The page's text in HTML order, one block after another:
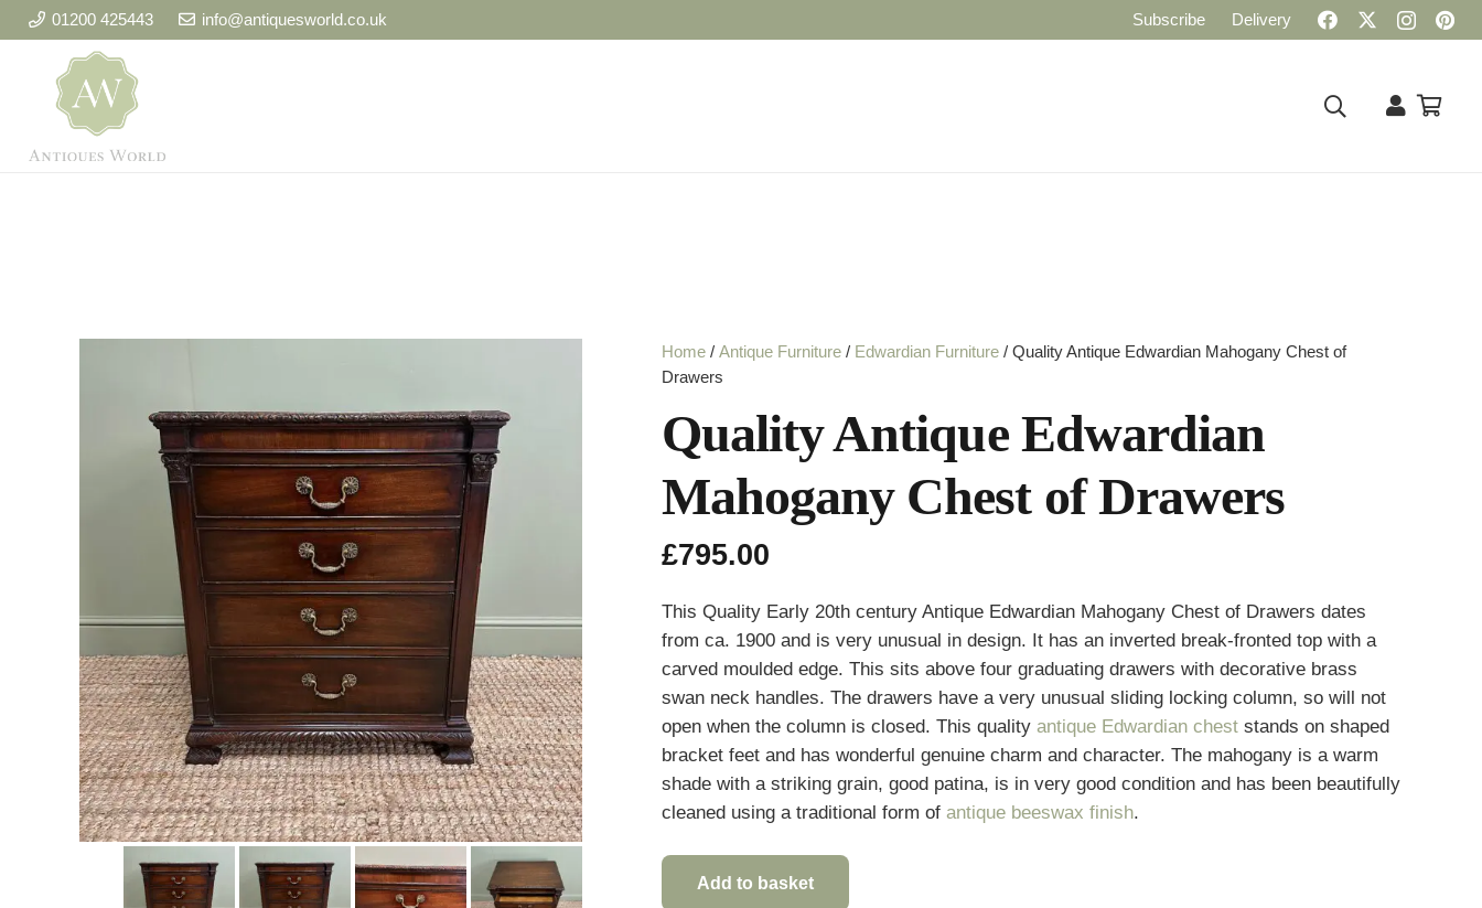
01200 425443 info@antiquesworld.co.uk Subscribe Delivery
Home / Antique Furniture / Edwardian Furniture / Quality Antique Edwardian Mahogany Chest of
Drawers
Quality Antique Edwardian
Mahogany Chest of Drawers
£795.00
This Quality Early 20th century Antique Edwardian Mahogany Chest of Drawers dates
from ca. 1900 and is very unusual in design. It has an inverted break-fronted top with a
carved moulded edge. This sits above four graduating drawers with decorative brass
swan neck handles. The drawers have a very unusual sliding locking column, so will not
open when the column is closed. This quality antique Edwardian chest stands on shaped
bracket feet and has wonderful genuine charm and character. The mahogany is a warm
shade with a striking grain, good patina, is in very good condition and has been beautifully
cleaned using a traditional form of antique beeswax finish.
Quality
Add to basket